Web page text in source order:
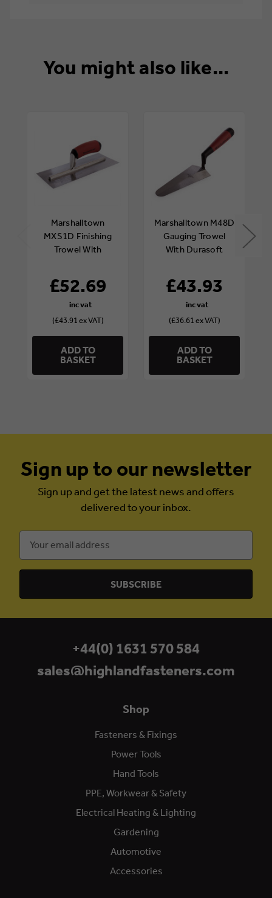
You might also like...
Marshalltown
MXS1D Finishing
Trowel With
£52.69
(£43.91 ex VAT)
ADD TO
BASKET
Marshalltown M48D
Gauging Trowel
With Durasoft
£43.93
(£36.61 ex VAT)
ADD TO
BASKET
Sign up to our newsletter
Sign up and get the latest news and offers
delivered to your inbox.
Address
Shop
Fasteners & Fixings
Power Tools
Hand Tools
PPE, Workwear & Safety
Electrical Heating & Lighting
Gardening
Automotive
Accessories
+44(0) 1631 570 584
sales@highlandfasteners.com